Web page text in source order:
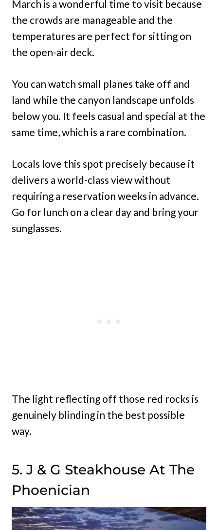
March is a wonderful time to visit because
the crowds are manageable and the
temperatures are perfect for sitting on
the open-air deck.
You can watch small planes take off and
land while the canyon landscape unfolds
below you. It feels casual and special at the
same time, which is a rare combination.
Locals love this spot precisely because it
delivers a world-class view without
requiring a reservation weeks in advance.
Go for lunch on a clear day and bring your
sunglasses.
The light reflecting off those red rocks is
genuinely blinding in the best possible
way.
5. J & G Steakhouse At The
Phoenician